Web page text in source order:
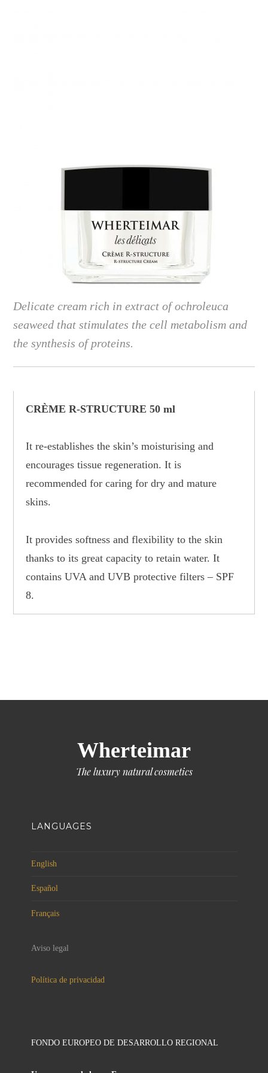
Delicate cream rich in extract of ochroleuca
seaweed that stimulates the cell metabolism and
the synthesis of proteins.
CRÈME R-STRUCTURE 50 ml
It re-establishes the skin’s moisturising and
encourages tissue regeneration. It is
recommended for caring for dry and mature
skins.
It provides softness and flexibility to the skin
thanks to its great capacity to retain water. It
contains UVA and UVB protective filters – SPF
8.
Wherteimar
The luxury natural cosmetics
LANGUAGES
English
Español
Français
Aviso legal
Política de privacidad
FONDO EUROPEO DE DESARROLLO REGIONAL